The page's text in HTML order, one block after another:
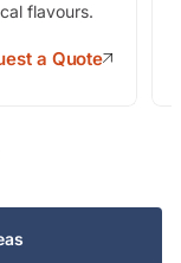
flavours.
a Quote